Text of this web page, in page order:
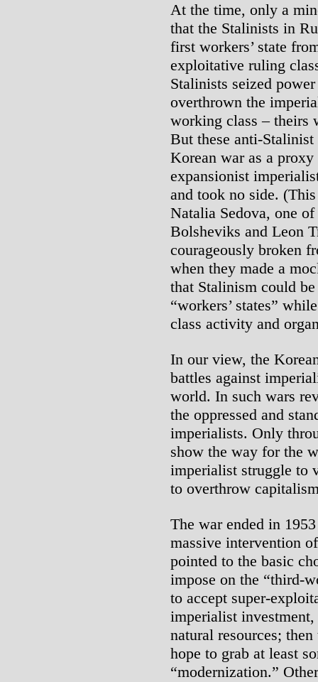
At the time, only a
that the Stalinists in
first workers’ state
exploitative ruling
Stalinists seized
overthrown the
working class – theirs
But these anti-
Korean war as a
expansionist
and took no side.
Natalia Sedova, one
Bolsheviks and Leon
courageously broken
when they made a
that Stalinism could
“workers’ states”
class activity and
In our view, the
battles against
world. In such wars
the oppressed and
imperialists. Only
show the way for the
imperialist struggle to
to overthrow
The war ended in
massive intervention
pointed to the basic
impose on the “third-
to accept super-
imperialist
natural resources;
hope to grab at least
“modernization.”